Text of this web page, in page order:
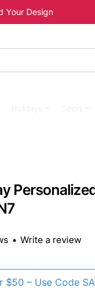
Your Design
$50 – Use Code
• Write a review